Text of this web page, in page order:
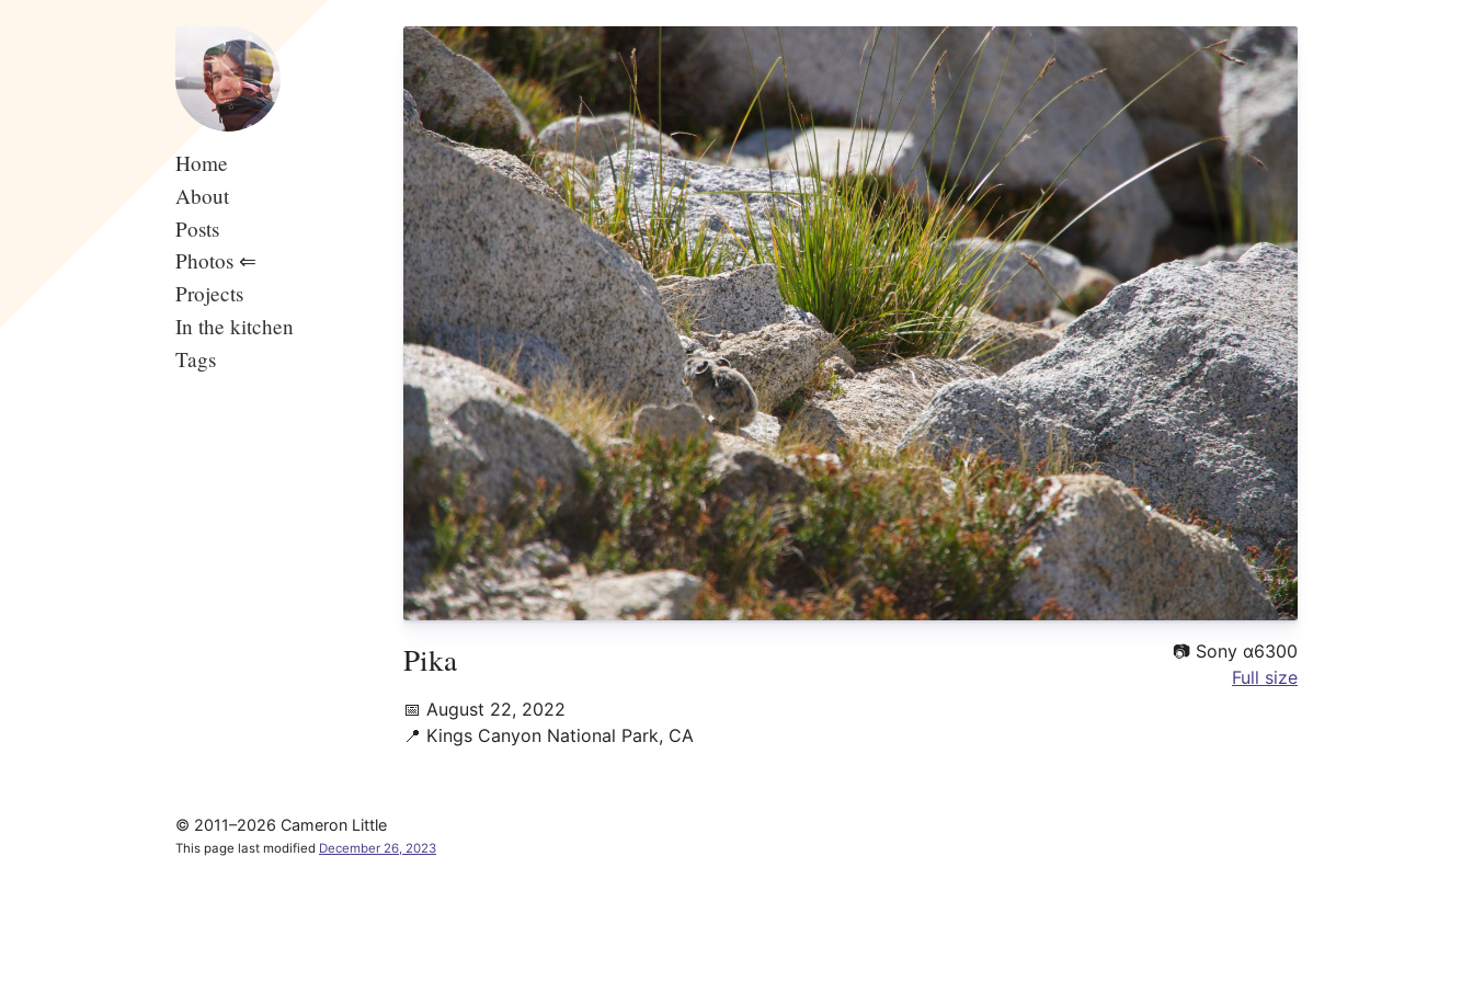
Home
About
Posts
Photos ⇐
Projects
In the kitchen
Tags
Pika
📅 August 22, 2022
📍 Kings Canyon National Park, CA
📷 Sony α6300
Full size
© 2011–2026 Cameron Little
This page last modified December 26, 2023